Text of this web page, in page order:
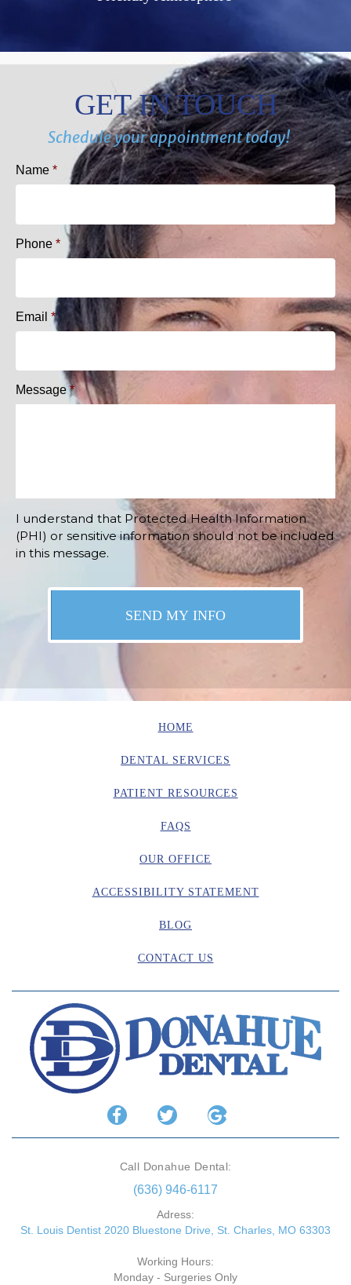
GET IN TOUCH
Schedule your appointment today!
Name *
Phone *
Email *
Message *
I understand that Protected Health Information
(PHI) or sensitive information should not be included
in this message.
HOME
DENTAL SERVICES
PATIENT RESOURCES
FAQS
OUR OFFICE
ACCESSIBILITY STATEMENT
BLOG
CONTACT US
Call Donahue Dental:
(636) 946-6117
Adress:
St. Louis Dentist 2020 Bluestone Drive, St. Charles, MO 63303
Working Hours:
Monday - Surgeries Only